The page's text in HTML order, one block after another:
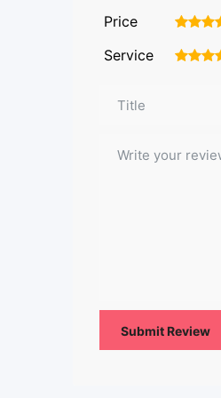
Price 4
3
2
Service 4
3
2